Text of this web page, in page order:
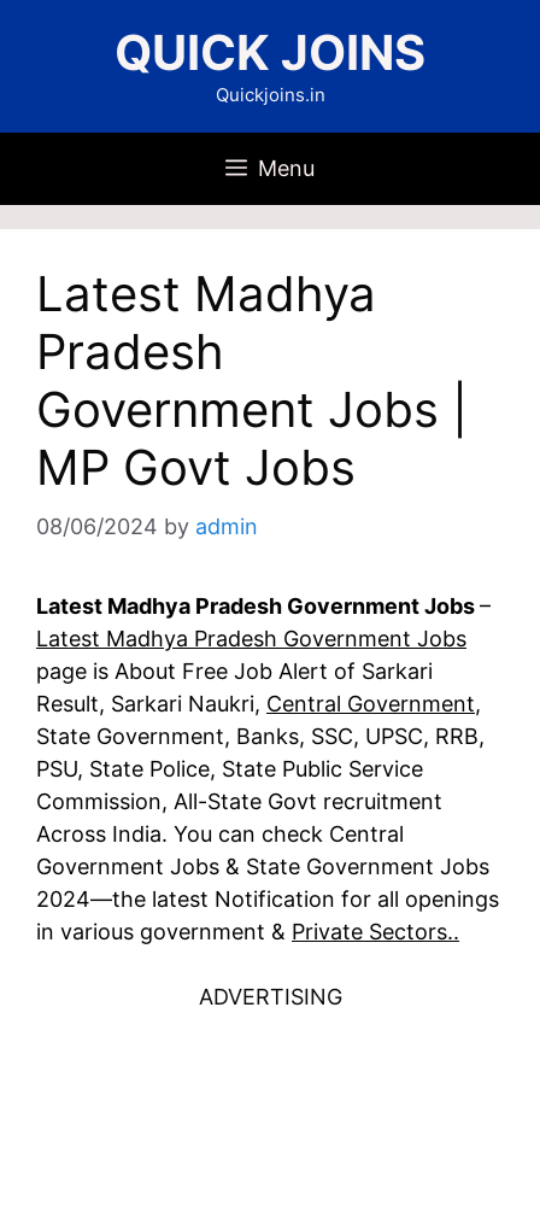
QUICK JOINS
Quickjoins.in
Menu
Latest Madhya
Pradesh
Government Jobs |
MP Govt Jobs
08/06/2024 by admin
Latest Madhya Pradesh Government Jobs–
Latest Madhya Pradesh Government Jobs
page is About Free Job Alert of Sarkari
Result, Sarkari Naukri, Central Government,
State Government, Banks, SSC, UPSC, RRB,
PSU, State Police, State Public Service
Commission, All-State Govt recruitment
Across India. You can check Central
Government Jobs & State Government Jobs
2024—the latest Notification for all openings
in various government & Private Sectors..
ADVERTISING